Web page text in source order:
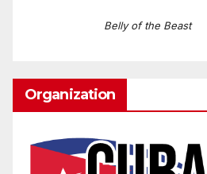
Belly of the Beast
Organization